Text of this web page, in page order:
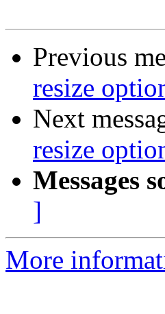
Previous
resize
Next
resize
Messages
]
More